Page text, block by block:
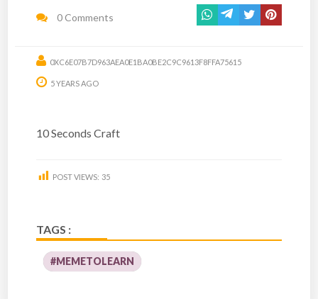
0 Comments
0XC6E07B7D963AEA0E1BA0BE2C9C9613F8FFA75615
5 YEARS AGO
10 Seconds Craft
POST VIEWS: 35
TAGS :
#MEMETOLEARN